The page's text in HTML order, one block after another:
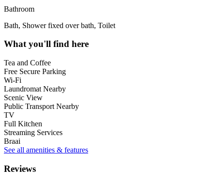
Bathroom
Bath, Shower fixed over bath, Toilet
What you'll find here
Tea and Coffee
Free Secure Parking
Wi-Fi
Laundromat Nearby
Scenic View
Public Transport Nearby
TV
Full Kitchen
Streaming Services
Braai
See all amenities & features
Reviews